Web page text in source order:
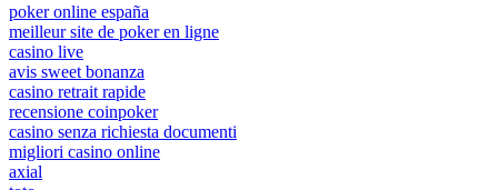
poker online españa
meilleur site de poker en ligne
casino live
avis sweet bonanza
casino retrait rapide
recensione coinpoker
casino senza richiesta documenti
migliori casino online
axial